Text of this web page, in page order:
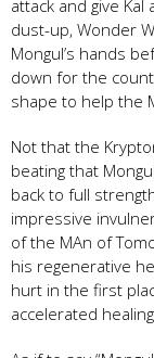
attack and give
dust-up, Wonder
Mongul’s hands
down for the
shape to help the
Not that the
beating that
back to full
impressive
of the MAn of
his regenerative
hurt in the first
accelerated